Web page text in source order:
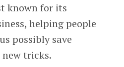
known for its
helping people
possibly save
new tricks.